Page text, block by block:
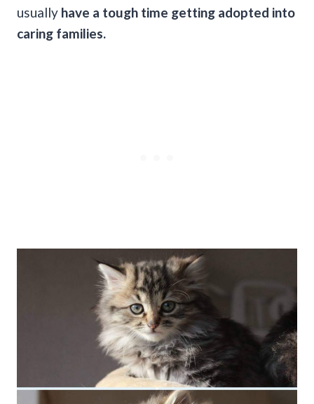
usually have a tough time getting adopted into
caring families.